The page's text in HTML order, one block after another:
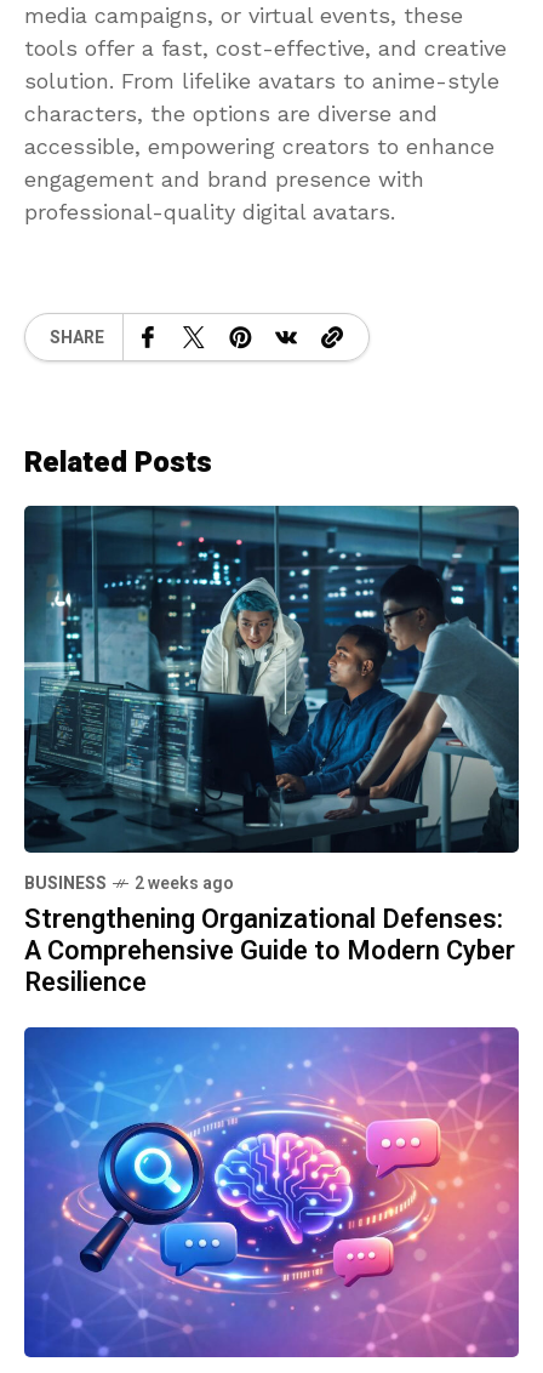
media campaigns, or virtual events, these
tools offer a fast, cost-effective, and creative
solution. From lifelike avatars to anime-style
characters, the options are diverse and
accessible, empowering creators to enhance
engagement and brand presence with
professional-quality digital avatars.
SHARE
Related Posts
BUSINESS 2 weeks ago
Strengthening Organizational Defenses:
A Comprehensive Guide to Modern Cyber
Resilience